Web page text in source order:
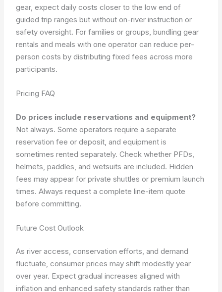
gear, expect daily costs closer to the low end of
guided trip ranges but without on-river instruction or
safety oversight. For families or groups, bundling gear
rentals and meals with one operator can reduce per-
person costs by distributing fixed fees across more
participants.
Pricing FAQ
Do prices include reservations and equipment?
Not always. Some operators require a separate
reservation fee or deposit, and equipment is
sometimes rented separately. Check whether PFDs,
helmets, paddles, and wetsuits are included. Hidden
fees may appear for private shuttles or premium launch
times. Always request a complete line-item quote
before committing.
Future Cost Outlook
As river access, conservation efforts, and demand
fluctuate, consumer prices may shift modestly year
over year. Expect gradual increases aligned with
inflation and enhanced safety standards rather than